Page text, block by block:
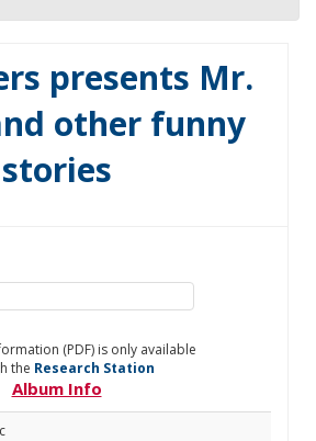
presents Mr.
other funny
stories
(PDF) is only available
the Research Station
Album Info